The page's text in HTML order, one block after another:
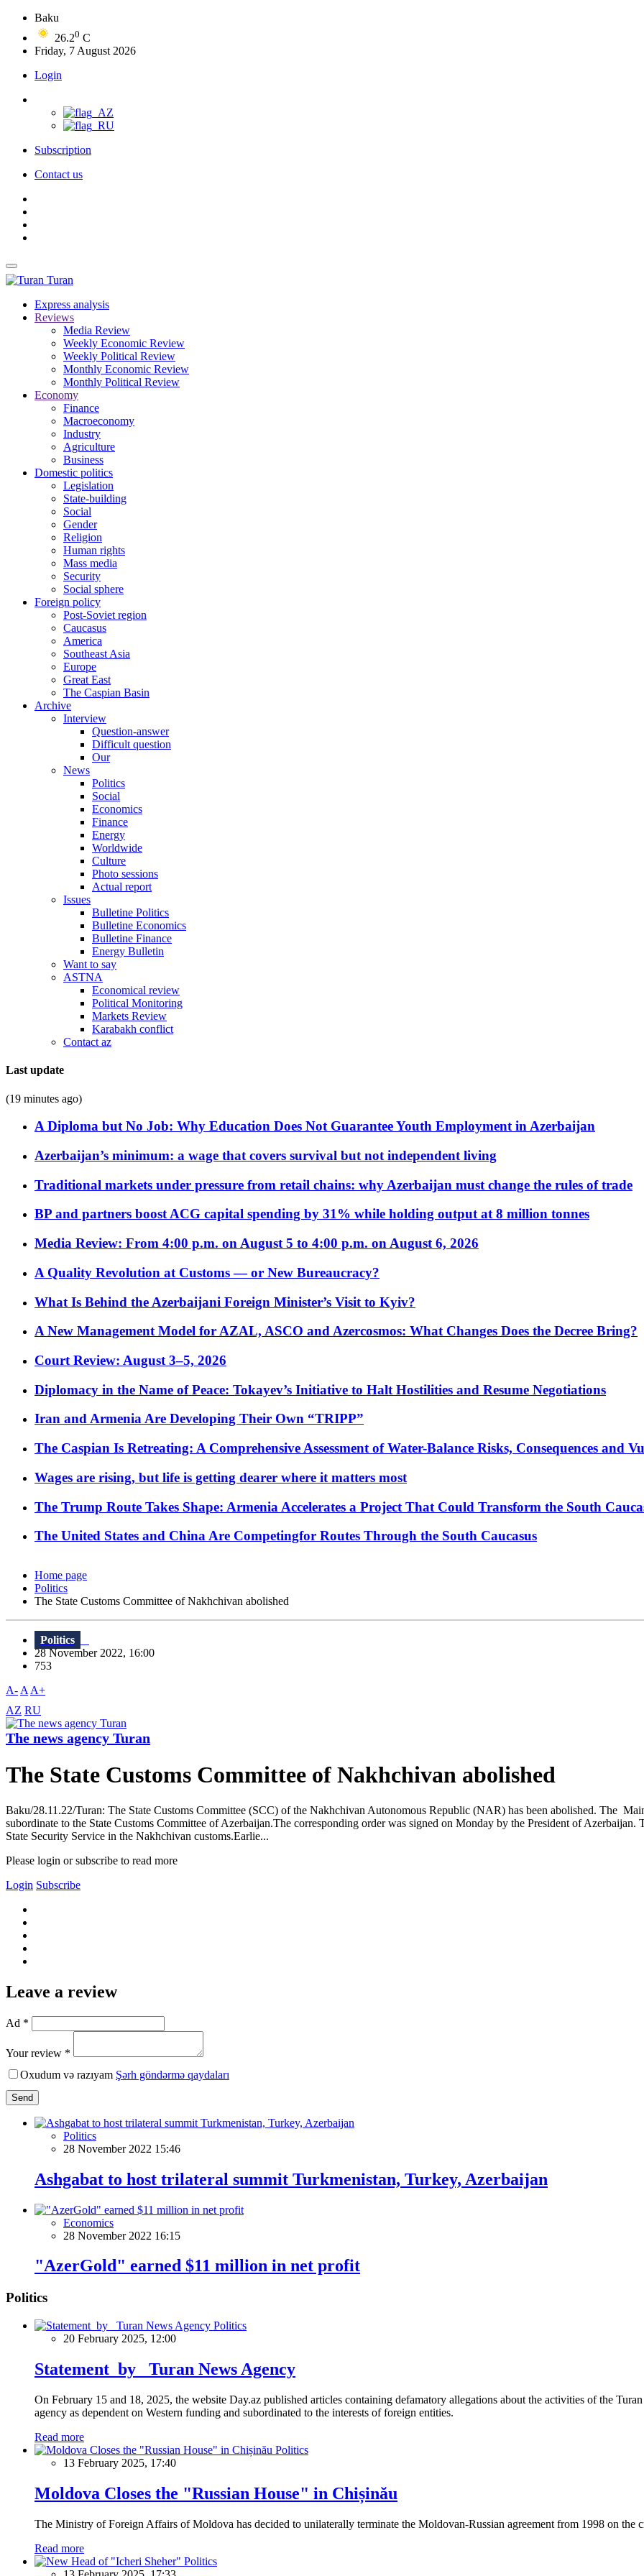
Baku
26.20 C
Friday, 7 August 2026
Login
Subscription
Contact us
Turan
Express analysis
Reviews
Media Review
Weekly Economic Review
Weekly Political Review
Monthly Economic Review
Monthly Political Review
Economy
Finance
Macroeconomy
Industry
Agriculture
Business
Domestic politics
Legislation
State-building
Social
Gender
Religion
Human rights
Mass media
Security
Social sphere
Foreign policy
Post-Soviet region
Caucasus
America
Southeast Asia
Europe
Great East
The Caspian Basin
Archive
Interview
Question-answer
Difficult question
Our
News
Politics
Social
Economics
Finance
Energy
Worldwide
Culture
Photo sessions
Actual report
Issues
Bulletine Politics
Bulletine Economics
Bulletine Finance
Energy Bulletin
Want to say
ASTNA
Economical review
Political Monitoring
Markets Review
Karabakh conflict
Contact az
Last update
(19 minutes ago)
A Diploma but No Job: Why Education Does Not Guarantee Youth Employment in Azerbaijan
Azerbaijan’s minimum: a wage that covers survival but not independent living
Traditional markets under pressure from retail chains: why Azerbaijan must change the rules of trade
BP and partners boost ACG capital spending by 31% while holding output at 8 million tonnes
Media Review: From 4:00 p.m. on August 5 to 4:00 p.m. on August 6, 2026
A Quality Revolution at Customs — or New Bureaucracy?
What Is Behind the Azerbaijani Foreign Minister’s Visit to Kyiv?
A New Management Model for AZAL, ASCO and Azercosmos: What Changes Does the Decree Bring?
Court Review: August 3–5, 2026
Diplomacy in the Name of Peace: Tokayev’s Initiative to Halt Hostilities and Resume Negotiations
Iran and Armenia Are Developing Their Own “TRIPP”
The Caspian Is Retreating: A Comprehensive Assessment of Water-Balance Risks, Consequences and
Wages are rising, but life is getting dearer where it matters most
The Trump Route Takes Shape: Armenia Accelerates a Project That Could Transform the South
The United States and China Are Competingfor Routes Through the South Caucasus
Home page
Politics
The State Customs Committee of Nakhchivan abolished
Politics
28 November 2022, 16:00
753
A- A A+
AZ RU
The news agency Turan
The State Customs Committee of Nakhchivan abolished
Baku/28.11.22/Turan: The State Customs Committee (SCC) of the Nakhchivan Autonomous Republic (NAR) has been abolished. The
subordinate to the State Customs Committee of Azerbaijan.The corresponding order was signed on Monday by the President of Azerbaijan.
State Security Service in the Nakhchivan customs.Earlie...
Please login or subscribe to read more
Login Subscribe
Leave a review
Ad *
Your review *
Oxudum və razıyam Şərh göndərmə qaydaları
Send
Politics
28 November 2022 15:46
Ashgabat to host trilateral summit Turkmenistan, Turkey, Azerbaijan
Economics
28 November 2022 16:15
"AzerGold" earned $11 million in net profit
Politics
Politics
20 February 2025, 12:00
Statement by Turan News Agency
On February 15 and 18, 2025, the website Day.az published articles containing defamatory allegations about the activities of the
agency as dependent on Western funding and subordinated to the interests of foreign entities.
Read more
Politics
13 February 2025, 17:40
Moldova Closes the "Russian House" in Chișinău
The Ministry of Foreign Affairs of Moldova has decided to unilaterally terminate the Moldovan-Russian agreement from 1998 on the
Read more
Politics